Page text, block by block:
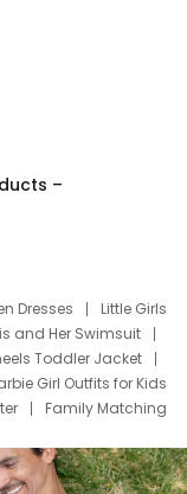
–
Dresses
Little Girls
and Her Swimsuit
Toddler Jacket
Girl Outfits for Kids
Family Matching
Dress Set for Family
Clothing Girls